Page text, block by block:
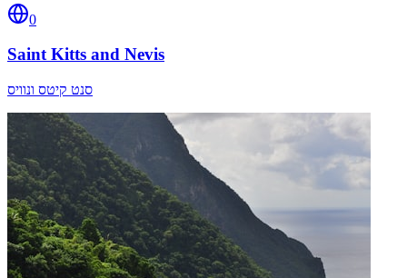
0
Saint Kitts and Nevis
סנט קיטס ונוויס